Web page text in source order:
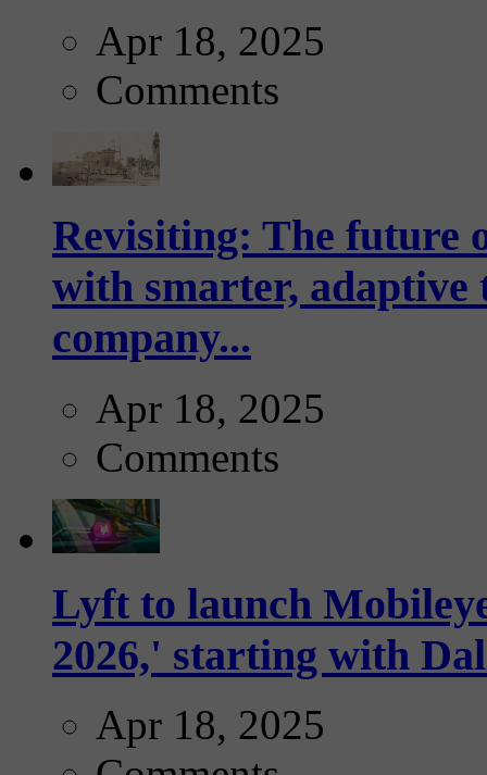
Apr 18, 2025
Comments
Revisiting: The future
with smarter,
company...
Apr 18, 2025
Comments
Lyft to launch
2026,' starting with
Apr 18, 2025